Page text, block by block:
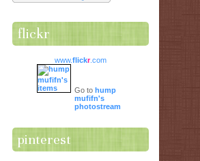
flickr
www.flickr.com
Go to hump
mufifn's
photostream
pinterest